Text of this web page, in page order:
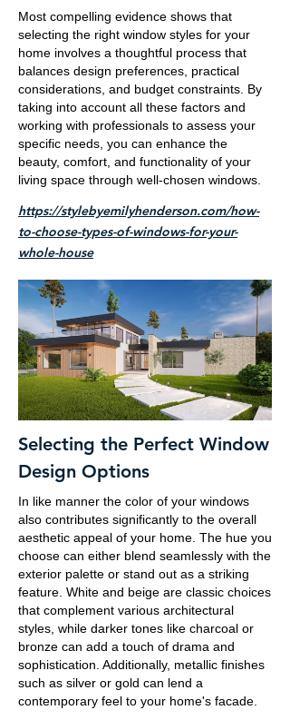
Most compelling evidence shows that
selecting the right window styles for your
home involves a thoughtful process that
balances design preferences, practical
considerations, and budget constraints. By
taking into account all these factors and
working with professionals to assess your
specific needs, you can enhance the
beauty, comfort, and functionality of your
living space through well-chosen windows.
https://stylebyemilyhenderson.com/how-
to-choose-types-of-windows-for-your-
whole-house
Selecting the Perfect Window
Design Options
In like manner the color of your windows
also contributes significantly to the overall
aesthetic appeal of your home. The hue you
choose can either blend seamlessly with the
exterior palette or stand out as a striking
feature. White and beige are classic choices
that complement various architectural
styles, while darker tones like charcoal or
bronze can add a touch of drama and
sophistication. Additionally, metallic finishes
such as silver or gold can lend a
contemporary feel to your home's facade.